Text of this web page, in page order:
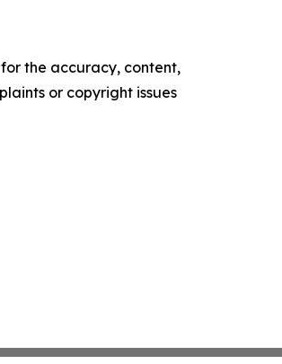
the accuracy, content,
or copyright issues